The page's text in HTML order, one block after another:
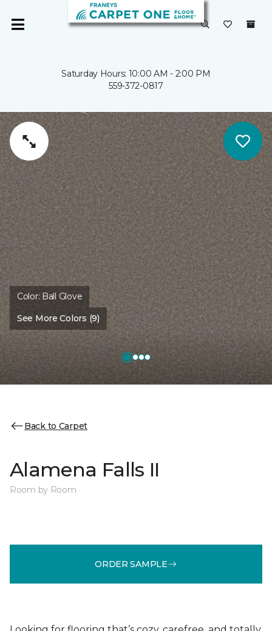
Saturday Hours: 10:00 AM - 2:00 PM
559-372-0817
Color: Ball Glove
See More Colors (9)
Back to Carpet
Alamena Falls II
Room by Room
ORDER SAMPLE